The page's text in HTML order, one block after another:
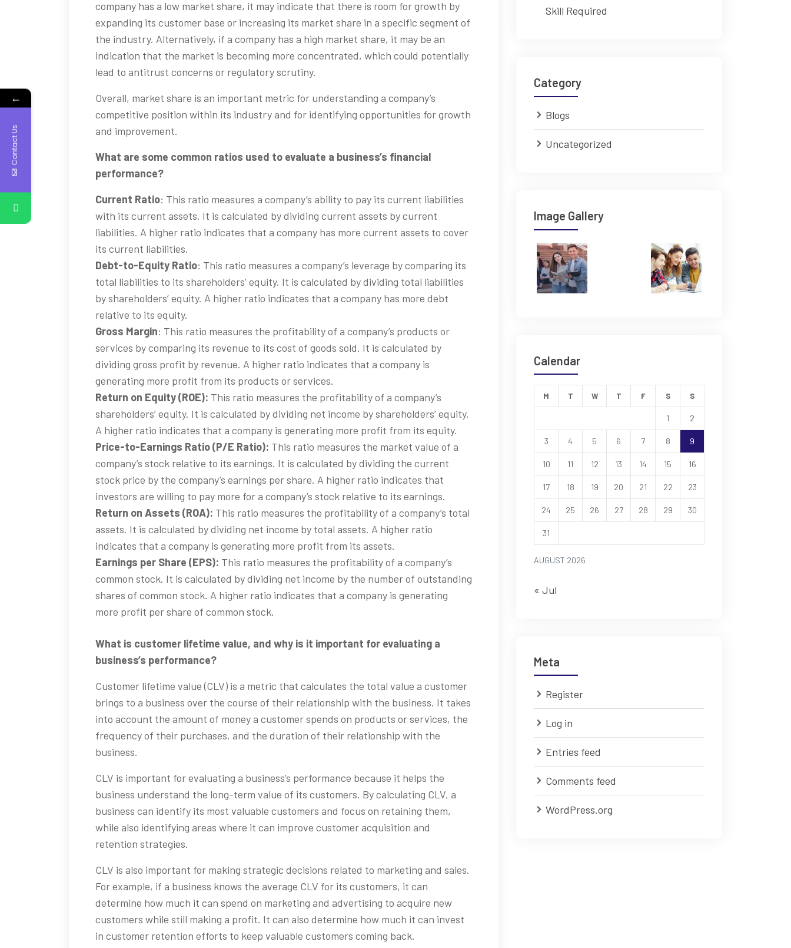
company has a low market share, it may indicate that there is room for growth by
expanding its customer base or increasing its market share in a specific segment of
the industry. Alternatively, if a company has a high market share, it may be an
indication that the market is becoming more concentrated, which could potentially
lead to antitrust concerns or regulatory scrutiny.
Overall, market share is an important metric for understanding a company’s
competitive position within its industry and for identifying opportunities for growth
and improvement.
What are some common ratios used to evaluate a business’s financial
performance?
Current Ratio: This ratio measures a company’s ability to pay its current liabilities
with its current assets. It is calculated by dividing current assets by current
liabilities. A higher ratio indicates that a company has more current assets to cover
its current liabilities.
Debt-to-Equity Ratio: This ratio measures a company’s leverage by comparing its
total liabilities to its shareholders’ equity. It is calculated by dividing total liabilities
by shareholders’ equity. A higher ratio indicates that a company has more debt
relative to its equity.
Gross Margin: This ratio measures the profitability of a company’s products or
services by comparing its revenue to its cost of goods sold. It is calculated by
dividing gross profit by revenue. A higher ratio indicates that a company is
generating more profit from its products or services.
Return on Equity (ROE): This ratio measures the profitability of a company’s
shareholders’ equity. It is calculated by dividing net income by shareholders’ equity.
A higher ratio indicates that a company is generating more profit from its equity.
Price-to-Earnings Ratio (P/E Ratio): This ratio measures the market value of a
company’s stock relative to its earnings. It is calculated by dividing the current
stock price by the company’s earnings per share. A higher ratio indicates that
investors are willing to pay more for a company’s stock relative to its earnings.
Return on Assets (ROA): This ratio measures the profitability of a company’s total
assets. It is calculated by dividing net income by total assets. A higher ratio
indicates that a company is generating more profit from its assets.
Earnings per Share (EPS): This ratio measures the profitability of a company’s
common stock. It is calculated by dividing net income by the number of outstanding
shares of common stock. A higher ratio indicates that a company is generating
more profit per share of common stock.
What is customer lifetime value, and why is it important for evaluating a
business’s performance?
Customer lifetime value (CLV) is a metric that calculates the total value a customer
brings to a business over the course of their relationship with the business. It takes
into account the amount of money a customer spends on products or services, the
frequency of their purchases, and the duration of their relationship with the
business.
CLV is important for evaluating a business’s performance because it helps the
business understand the long-term value of its customers. By calculating CLV, a
business can identify its most valuable customers and focus on retaining them,
while also identifying areas where it can improve customer acquisition and
retention strategies.
CLV is also important for making strategic decisions related to marketing and sales.
For example, if a business knows the average CLV for its customers, it can
determine how much it can spend on marketing and advertising to acquire new
customers while still making a profit. It can also determine how much it can invest
in customer retention efforts to keep valuable customers coming back.
Skill Required
Category
Blogs
Uncategorized
Image Gallery
Calendar
AUGUST 2026
M T W T F S S
1 2
3 4 5 6 7 8 9
10 11 12 13 14 15 16
17 18 19 20 21 22 23
24 25 26 27 28 29 30
31
« Jul
Meta
Register
Log in
Entries feed
Comments feed
WordPress.org
←
Contact Us